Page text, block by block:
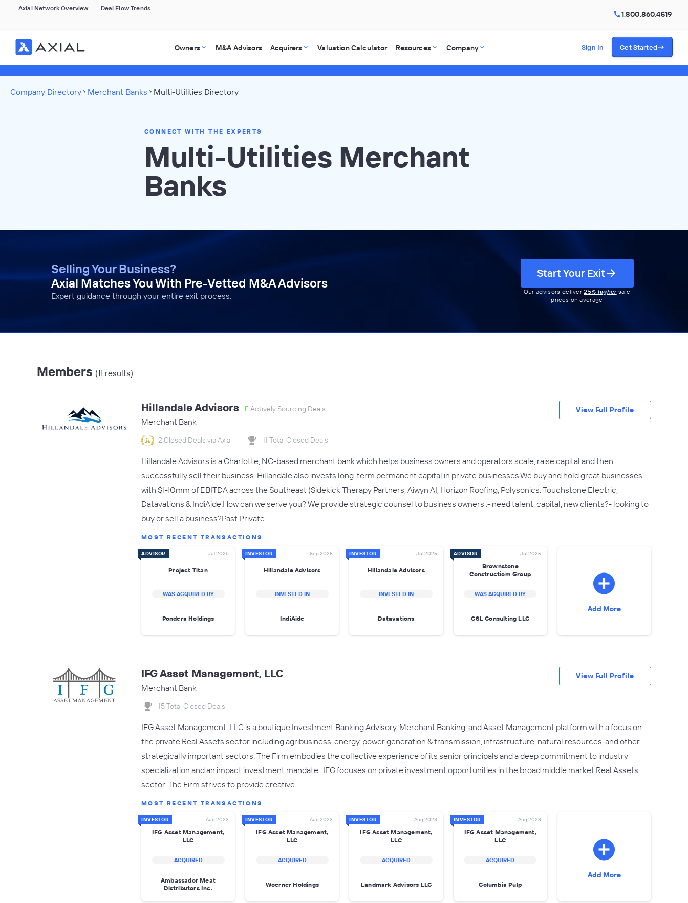
Axial Network Overview Deal Flow Trends
1.800.860.4519
Owners M&A Advisors Acquirers Valuation Calculator Resources Company Sign In Get Started
Company Directory Merchant Banks Multi-Utilities Directory
CONNECT WITH THE EXPERTS
Multi-Utilities Merchant
Banks
Selling Your Business?
Axial Matches You With Pre-Vetted M&A Advisors
Expert guidance through your entire exit process.
Start Your Exit
Our advisors deliver25% highersale
prices on average
Members (11 results)
Hillandale Advisors Actively Sourcing Deals
Merchant Bank
2 Closed Deals via Axial 11 Total Closed Deals
Hillandale Advisors is a Charlotte, NC-based merchant bank which helps business owners and operators scale, raise capital and then
successfully sell their business. Hillandale also invests long-term permanent capital in private businesses.We buy and hold great businesses
with $1-10mm of EBITDA across the Southeast (Sidekick Therapy Partners, Aiwyn AI, Horizon Roofing, Polysonics. Touchstone Electric,
Datavations & IndiAide.How can we serve you? We provide strategic counsel to business owners :- need talent, capital, new clients?- looking to
buy or sell a business?Past Private…
MOST RECENT TRANSACTIONS
ADVISOR Jul 2026
Project Titan
WAS ACQUIRED BY
Pondera Holdings
INVESTOR Sep 2025
Hillandale Advisors
INVESTED IN
IndiAide
INVESTOR Jul 2025
Hillandale Advisors
INVESTED IN
Datavations
ADVISOR Jul 2025
Brownstone
Constructiom Group
WAS ACQUIRED BY
CSL Consulting LLC
Add More
View Full Profile
IFG Asset Management, LLC
Merchant Bank
15 Total Closed Deals
IFG Asset Management, LLC is a boutique Investment Banking Advisory, Merchant Banking, and Asset Management platform with a focus on
the private Real Assets sector including agribusiness, energy, power generation & transmission, infrastructure, natural resources, and other
strategically important sectors. The Firm embodies the collective experience of its senior principals and a deep commitment to industry
specialization and an impact investment mandate. IFG focuses on private investment opportunities in the broad middle market Real Assets
sector. The Firm strives to provide creative…
MOST RECENT TRANSACTIONS
INVESTOR Aug 2023
IFG Asset Management,
LLC
ACQUIRED
Ambassador Meat
Distributors Inc.
INVESTOR Aug 2023
IFG Asset Management,
LLC
ACQUIRED
Woerner Holdings
INVESTOR Aug 2023
IFG Asset Management,
LLC
ACQUIRED
Landmark Advisors LLC
INVESTOR Aug 2023
IFG Asset Management,
LLC
ACQUIRED
Columbia Pulp
Add More
View Full Profile